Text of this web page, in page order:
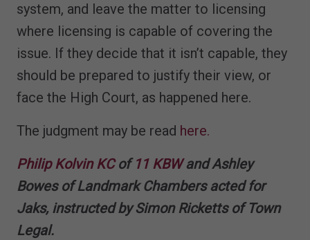
system, and leave the matter to licensing
where licensing is capable of covering the
issue. If they decide that it isn’t capable, they
should be prepared to justify their view, or
face the High Court, as happened here.
The judgment may be read here.
Philip Kolvin KCof11 KBWand Ashley
Bowes of Landmark Chambers acted for
Jaks, instructed by Simon Ricketts of Town
Legal.